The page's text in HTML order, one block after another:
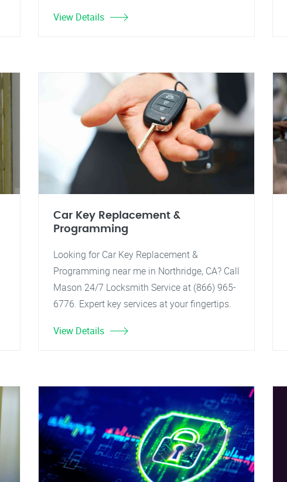
View Details
Car Key Replacement &
Programming
Looking for Car Key Replacement &
Programming near me in Northridge, CA? Call
Mason 24/7 Locksmith Service at (866) 965-
6776. Expert key services at your fingertips.
View Details